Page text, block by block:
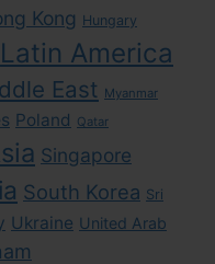
Kong Hungary
Latin America
East Myanmar
Poland Qatar
Singapore
South Korea Sri
Ukraine United Arab